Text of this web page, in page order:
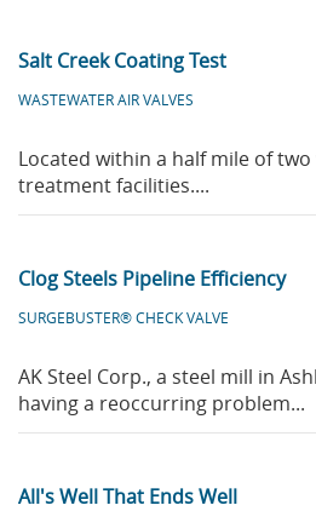
Salt Creek Coating Test
WASTEWATER AIR VALVES
Located within a half mile of
treatment facilities....
Clog Steels Pipeline Efficiency
SURGEBUSTER® CHECK VALVE
AK Steel Corp., a steel mill in
having a reoccurring problem...
All's Well That Ends Well